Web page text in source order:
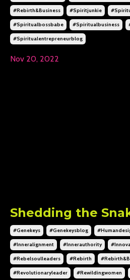
#rebirth&business #spiritjunkie
#spiritualbossbabe #spiritualbusiness
#spiritualentrepreneurblog
Nov 20, 2022
Shedding the
#genekeys #genekeysblog
#inneralignment #innerauthority
#rebelsoulleaders #rebirth
#revolutionaryleader #rewildingwomen